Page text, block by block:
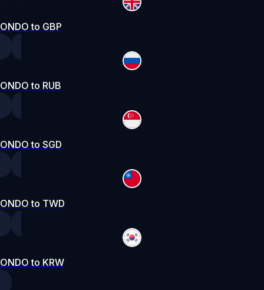
ONDO to GBP
ONDO to RUB
ONDO to SGD
ONDO to TWD
ONDO to KRW